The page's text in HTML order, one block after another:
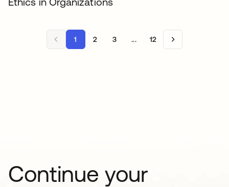
1 2 3 ... 12
Continue your